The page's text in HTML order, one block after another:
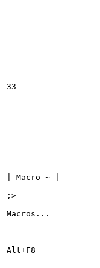
33
| Macro ~ |
;>
Macros...
Alt+F8